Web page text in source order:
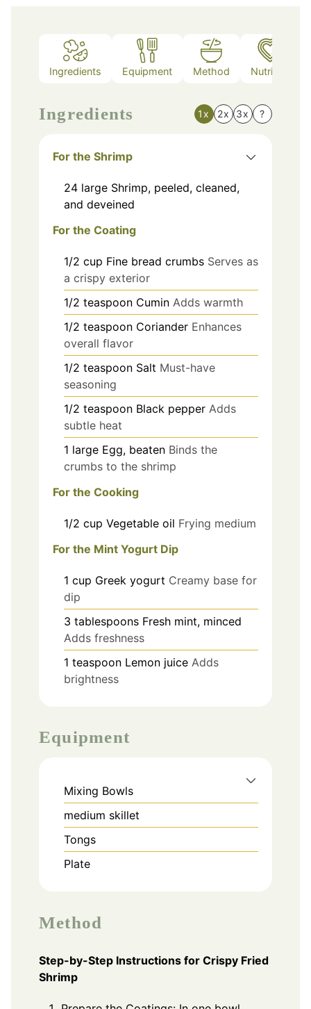
Ingredients Equipment Method Nutrition
Ingredients 1x 2x 3x ?
For the Shrimp
24 large Shrimp, peeled, cleaned,
and deveined
For the Coating
1/2 cup Fine bread crumbs Serves as
a crispy exterior
1/2 teaspoon Cumin Adds warmth
1/2 teaspoon Coriander Enhances
overall flavor
1/2 teaspoon Salt Must-have
seasoning
1/2 teaspoon Black pepper Adds
subtle heat
1 large Egg, beaten Binds the
crumbs to the shrimp
For the Cooking
1/2 cup Vegetable oil Frying medium
For the Mint Yogurt Dip
1 cup Greek yogurt Creamy base for
dip
3 tablespoons Fresh mint, minced
Adds freshness
1 teaspoon Lemon juice Adds
brightness
Equipment
Mixing Bowls
medium skillet
Tongs
Plate
Method
Step-by-Step Instructions for Crispy Fried
Shrimp